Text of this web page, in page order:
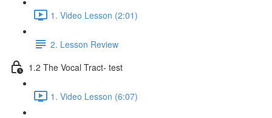
1. Video Lesson (2:01)
2. Lesson Review
1.2 The Vocal Tract- test
1. Video Lesson (6:07)